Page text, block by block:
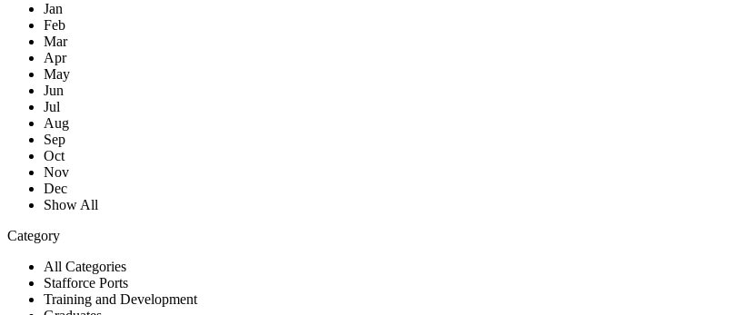
Jan
Feb
Mar
Apr
May
Jun
Jul
Aug
Sep
Oct
Nov
Dec
Show All
Category
All Categories
Stafforce Ports
Training and Development